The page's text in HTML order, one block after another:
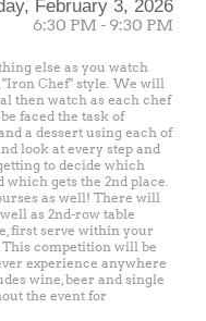
February 3, 2026
6:30 PM - 9:30 PM
else as you watch
"Iron Chef" style. We will
then watch as each chef
faced the task of
a dessert using each of
look at every step and
to decide which
which gets the 2nd place.
as well! There will
as 2nd-row table
first serve within your
competition will be
experience anywhere
wine, beer and single
the event for